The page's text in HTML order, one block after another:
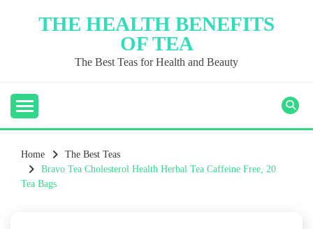
THE HEALTH BENEFITS
OF TEA
The Best Teas for Health and Beauty
Home
The Best Teas
Bravo Tea Cholesterol Health Herbal Tea Caffeine Free, 20
Tea Bags